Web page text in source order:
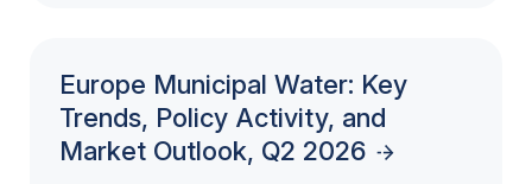
Europe Municipal Water: Key
Trends, Policy Activity, and
Market Outlook, Q2 2026